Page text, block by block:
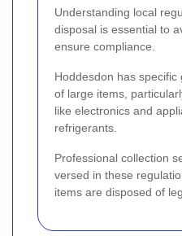
Understanding local
disposal is essential to
ensure compliance.
Hoddesdon has
of large items,
like electronics and
refrigerants.
Professional collection
versed in these
items are disposed of